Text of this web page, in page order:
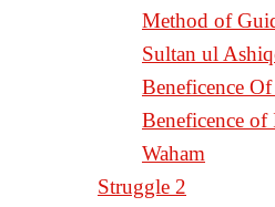
Method of
Sultan ul
Beneficence
Beneficence of
Waham
Struggle 2